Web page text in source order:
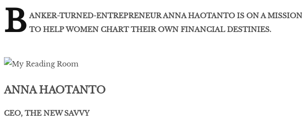
B ANKER-TURNED-ENTREPRENEUR ANNA HAOTANTO IS ON A MISSION
TO HELP WOMEN CHART THEIR OWN FINANCIAL DESTINIES.
ANNA HAOTANTO
CEO, THE NEW SAVVY